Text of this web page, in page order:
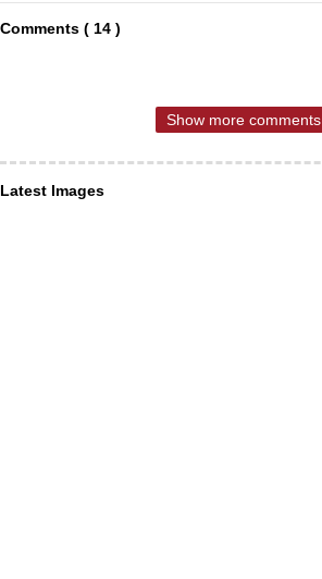
Comments ( 14 )
Show more comments
Latest Images